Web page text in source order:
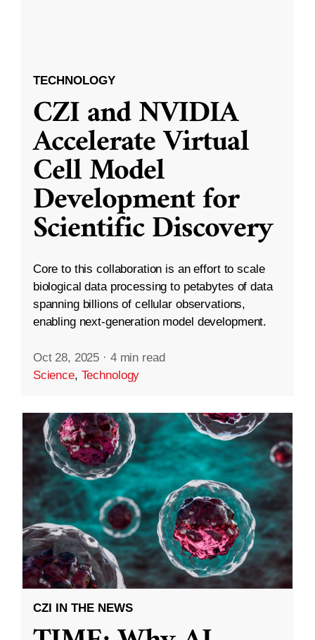
TECHNOLOGY
CZI and NVIDIA
Accelerate Virtual
Cell Model
Development for
Scientific Discovery
Core to this collaboration is an effort to scale
biological data processing to petabytes of data
spanning billions of cellular observations,
enabling next-generation model development.
Oct 28, 2025 · 4 min read
Science, Technology
CZI IN THE NEWS